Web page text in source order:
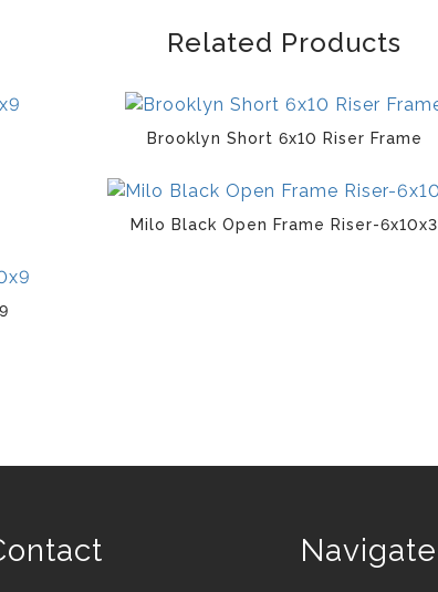
Related Products
Brooklyn Short 6x10 Riser Frame
Milo Black Open Frame Riser-6x10x3
Navigate